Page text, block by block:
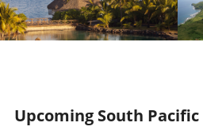
Upcoming South